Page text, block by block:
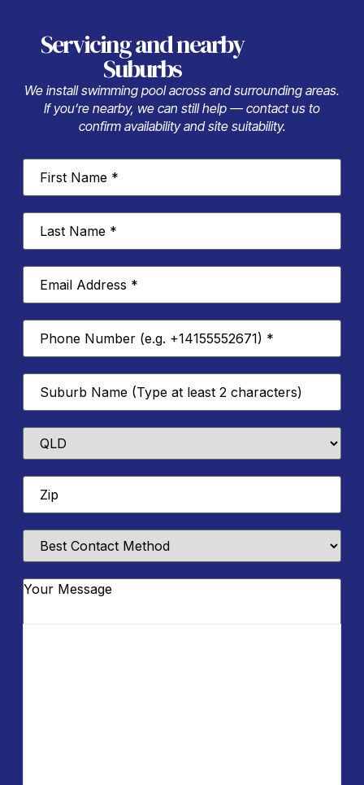
Servicingand nearby
Suburbs
We install swimming pool across and surrounding areas.
If you’re nearby, we can still help — contact us to
confirm availability and site suitability.
First
Name*
Last
Name*
Email
Address*
Phone
Number*
Suburb*
State
Zip*
Best
Contact
Message